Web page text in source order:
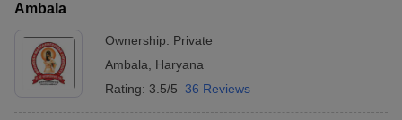
Ambala
Ownership: Private
Ambala
Haryana
Rating: 3.5/5 36 Reviews